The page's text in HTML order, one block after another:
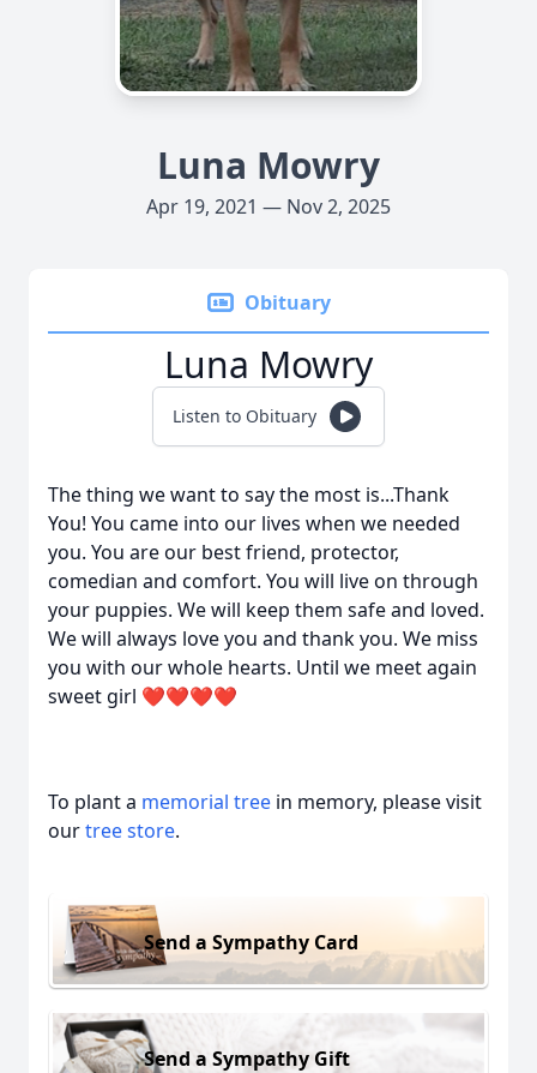
Luna Mowry
Apr 19, 2021 — Nov 2, 2025
Obituary
Luna Mowry
Listen to Obituary
The thing we want to say the most is...Thank
You! You came into our lives when we needed
you. You are our best friend, protector,
comedian and comfort. You will live on through
your puppies. We will keep them safe and loved.
We will always love you and thank you. We miss
you with our whole hearts. Until we meet again
sweet girl ❤️❤️❤️❤️
To plant a memorial tree in memory, please visit
ourtree store.
Send a Sympathy Card
Send a Sympathy Gift